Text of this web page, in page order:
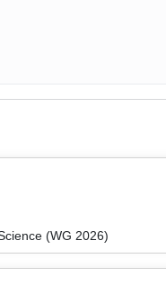
(WG 2026)